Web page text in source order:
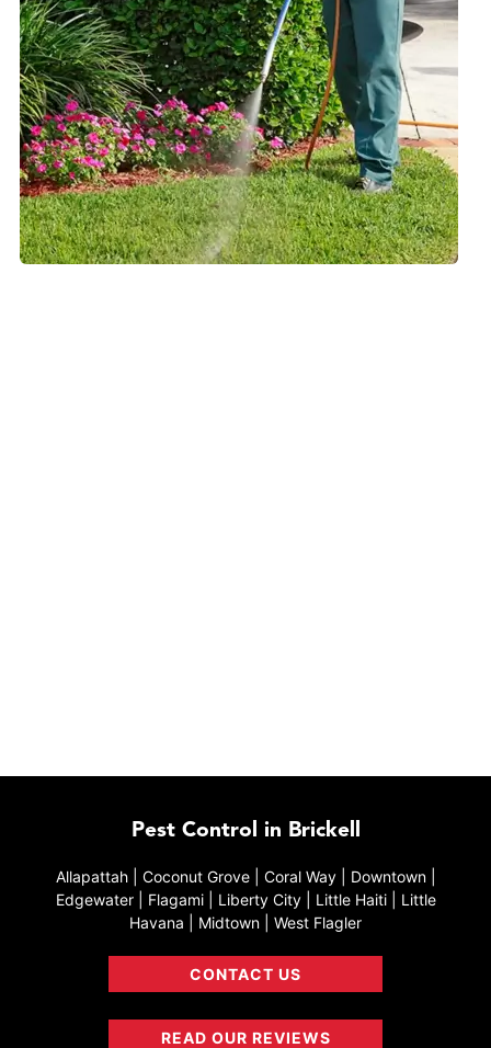
Pest Control in Brickell
Allapattah | Coconut Grove | Coral Way | Downtown |
Edgewater | Flagami | Liberty City | Little Haiti | Little
Havana | Midtown | West Flagler
CONTACT US
READ OUR REVIEWS